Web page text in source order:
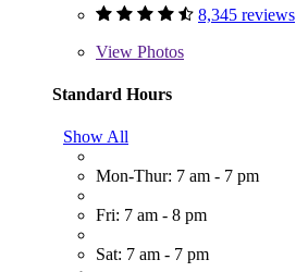
8,345 reviews
View Photos
Standard Hours
Show All
Mon-Thur: 7 am - 7 pm
Fri: 7 am - 8 pm
Sat: 7 am - 7 pm